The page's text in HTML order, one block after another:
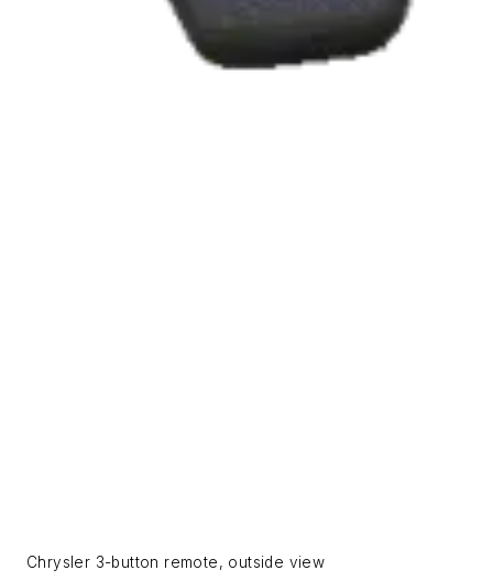
Chrysler 3-button remote, outside view